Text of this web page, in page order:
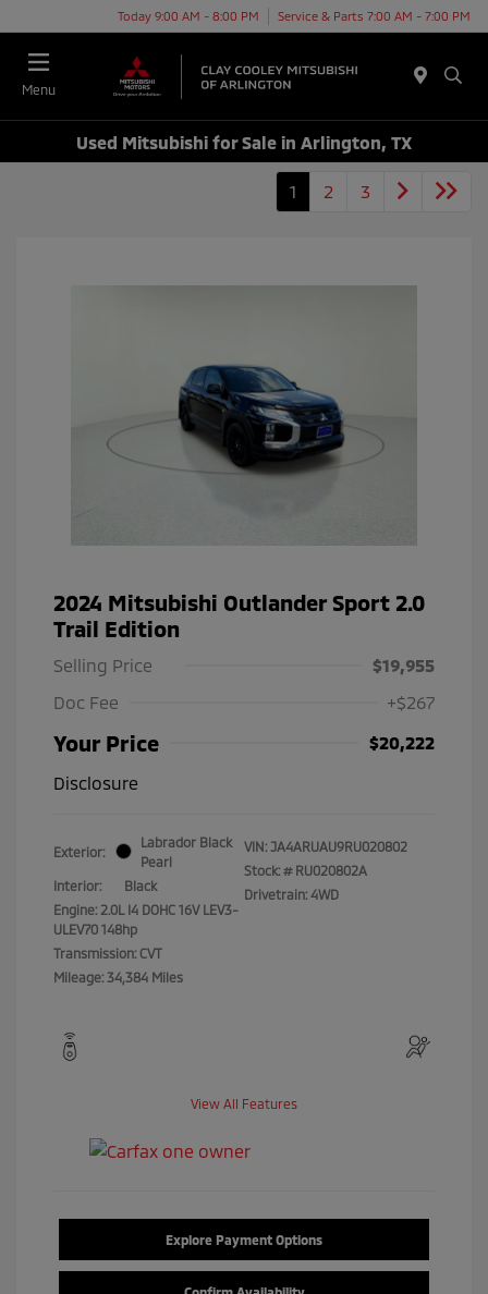
Today 9:00 AM - 8:00 PM Service & Parts 7:00 AM - 7:00 PM
Menu
Used Mitsubishi for Sale in Arlington, TX
1 2 3
2024 Mitsubishi Outlander Sport 2.0
Trail Edition
Selling Price
$19,955
Doc Fee
+$267
Your Price
$20,222
Disclosure
Exterior:
Labrador Black
Pearl
Interior:
Black
Engine: 2.0L I4 DOHC 16V LEV3-
ULEV70 148hp
Transmission: CVT
Mileage: 34,384 Miles
VIN: JA4ARUAU9RU020802
Stock: # RU020802A
Drivetrain: 4WD
View All Features
Explore Payment Options